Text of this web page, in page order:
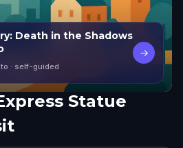
Death in the Shadows
· self-guided
→
Statue